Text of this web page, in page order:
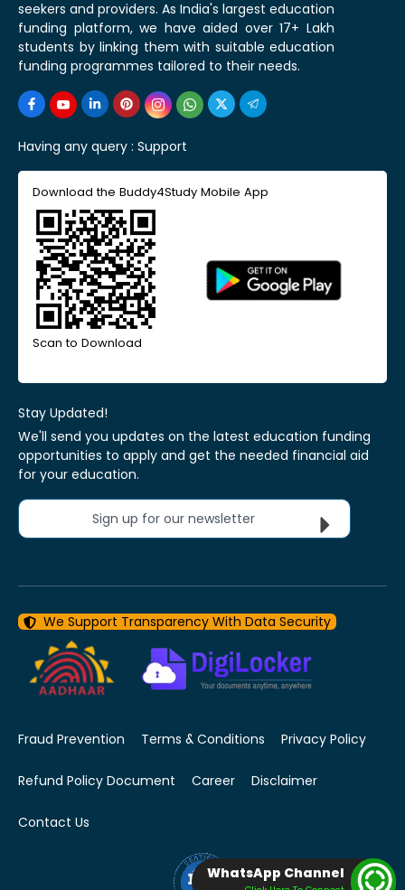
seekers and providers. As India's largest education
funding platform, we have aided over 17+ Lakh
students by linking them with suitable education
funding programmes tailored to their needs.
Having any query : Support
Download the Buddy4Study Mobile App
Scan to Download
Stay Updated!
We'll send you updates on the latest education funding
opportunities to apply and get the needed financial aid
for your education.
Sign up for our newsletter
We Support Transparency With Data Security
Fraud Prevention Terms & Conditions Privacy Policy
Refund Policy Document Career Disclaimer
Contact Us
WhatsApp Channel